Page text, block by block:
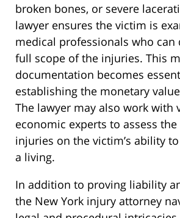
broken bones, or severe
lawyer ensures the victim is
medical professionals who can
full scope of the injuries. This
documentation becomes
establishing the monetary
The lawyer may also work with
economic experts to assess
injuries on the victim’s ability
a living.
In addition to proving liability
the New York injury attorney